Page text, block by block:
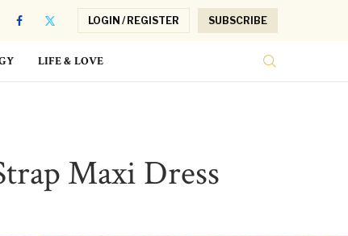
LOGIN / REGISTER SUBSCRIBE
LIFE & LOVE
Maxi Dress